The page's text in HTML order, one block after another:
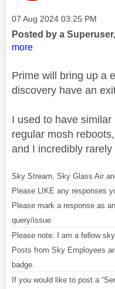
Message posted on
‎07 Aug 2024 03:25 PM
Posted by a
more
Prime will bring up a
discovery have an
I used to have
regular mosh
and I incredibly
Sky Stream, Sky Glass Air
Please LIKE any responses
Please mark a response as
query/issue
Please note: I am a fellow
Posts from Sky Employees
badge.
If you would like to post a